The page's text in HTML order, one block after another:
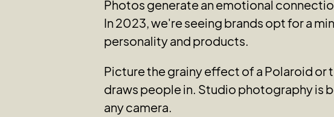
Photos generate an emotional
In 2023, we're seeing brands opt for a
personality and products.
Picture the grainy effect of a Polaroid or
draws people in. Studio photography is
any camera.